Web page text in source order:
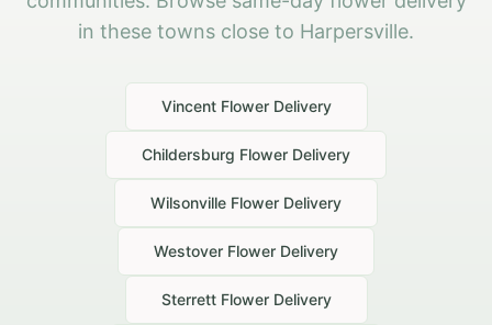
in these towns close to Harpersville.
VincentFlower Delivery
Childersburg Flower Delivery
Wilsonville Flower Delivery
Westover Flower Delivery
SterrettFlower Delivery